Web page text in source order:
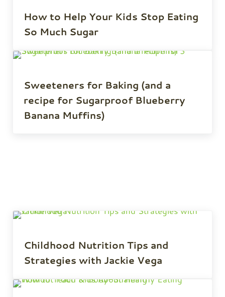
How to Help Your Kids Stop Eating
So Much Sugar
Sweeteners for Baking (and a
recipe for Sugarproof Blueberry
Banana Muffins)
Childhood Nutrition Tips and
Strategies with Jackie Vega